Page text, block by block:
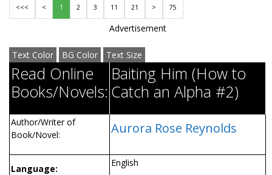
<<< < 1 2 3 11 21 > 75
Advertisement
Text Color BG Color Text Size
Read Online
Books/Novels:
Baiting Him (How to
Catch an Alpha #2)
Author/Writer of
Book/Novel:
Aurora Rose Reynolds
Language:
English